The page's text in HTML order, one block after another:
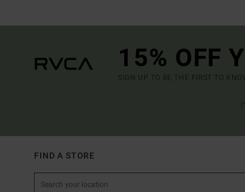
15% OFF
SIGN UP TO BE THE FIRST TO
FIND A STORE